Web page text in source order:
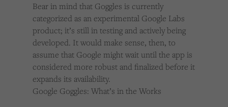
Bear in mind that Goggles is currently
categorized as an experimental Google Labs
product; it’s still in testing and actively being
developed. It would make sense, then, to
assume that Google might wait until the app is
considered more robust and finalized before it
expands its availability.
Google Goggles: What’s in the Works